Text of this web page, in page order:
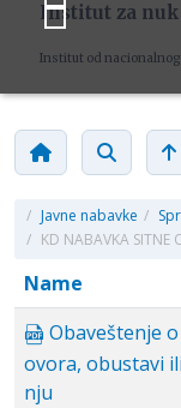
Institut za
Institut od nacionalnog
/ Javne nabavke /
/ KD NABAVKA SITNE
Name
Obaveštenje
ovora, obustavi
nju